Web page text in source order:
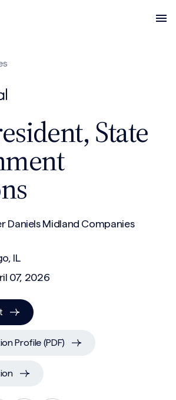
State
Daniels Midland Companies
IL
07, 2026
Profile (PDF)